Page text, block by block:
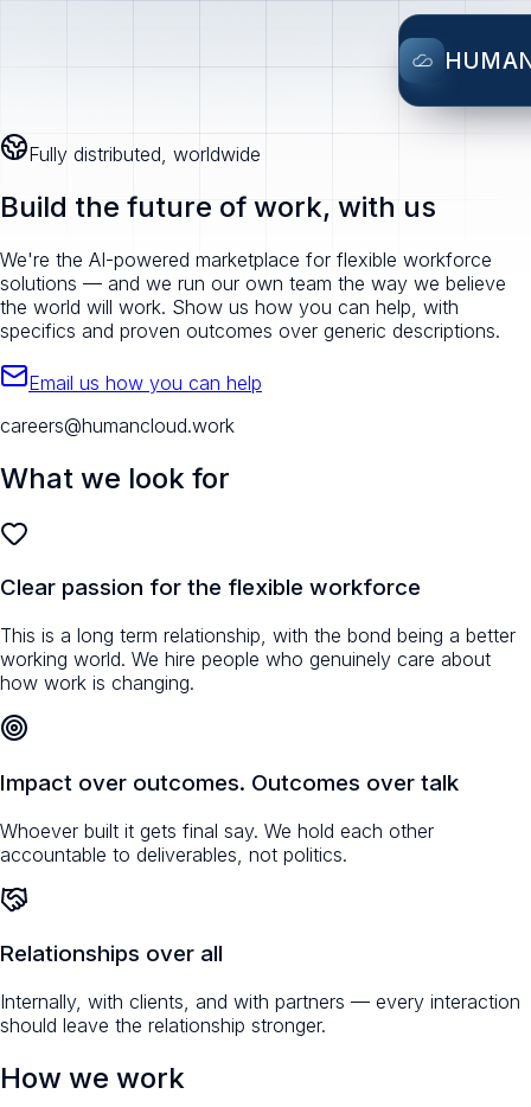
Fully distributed, worldwide
Build the future of work, with us
We're the AI-powered marketplace for flexible workforce
solutions — and we run our own team the way we believe
the world will work. Show us how you can help, with
specifics and proven outcomes over generic descriptions.
Email us how you can help
careers@humancloud.work
What we look for
Clear passion for the flexible workforce
This is a long term relationship, with the bond being a better
working world. We hire people who genuinely care about
how work is changing.
Impact over outcomes. Outcomes over talk
Whoever built it gets final say. We hold each other
accountable to deliverables, not politics.
Relationships over all
Internally, with clients, and with partners — every interaction
should leave the relationship stronger.
How we work